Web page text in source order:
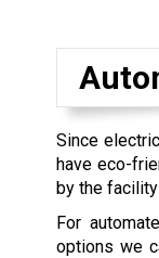
Since
have eco-
by the
For
options we